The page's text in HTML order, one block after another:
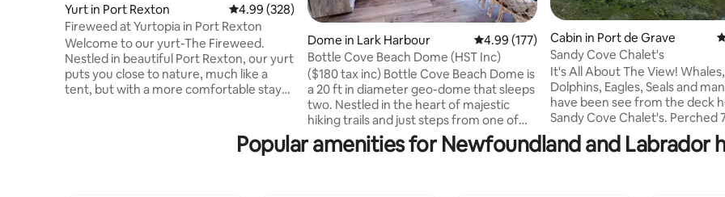
Yurt in Port Rexton 4.99 out of 5 average rating, 328 reviews
4.99 (328)
Fireweed at Yurtopia in Port Rexton
Welcome to our yurt-The Fireweed.
Nestled in beautiful Port Rexton, our yurt
puts you close to nature, much like a
tent, but with a more comfortable stay
walking distance to the Skerwink Trail,
Port Rexton Brewery, Two Whales Cafe
Dome in Lark Harbour 4.99 out of 5 average rating, 177 reviews
4.99 (177)
Bottle Cove Beach Dome (HST Inc)
($180 tax inc) Bottle Cove Beach Dome is
a 20 ft in diameter geo-dome that sleeps
two. Nestled in the heart of majestic
hiking trails and just steps from one of
Newfoundland and Labradors' most
spectacular sandy beaches. You will rest
Cabin in Port de Grave
Sandy Cove Chalet's
It's All About The View!
Dolphins, Eagles, Seals and
have been see from the deck
Sandy Cove Chalet's. Perched
the ocean, you'll see all the
Bay! The Blue at Sandy Cove
Popular amenities for Newfoundland and Labrador